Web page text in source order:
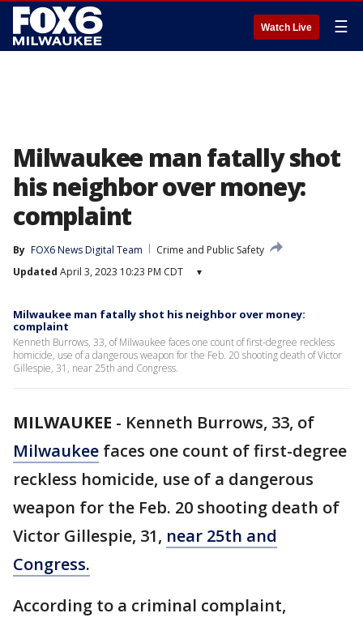
Watch Live ☰
Milwaukee man fatally shot
his neighbor over money:
complaint
By FOX6 News Digital Team
Crime and Public Safety
Updated April 3, 2023 10:23 PM CDT ▾
Milwaukee man fatally shot his neighbor over money:
complaint
Kenneth Burrows, 33, of Milwaukee faces one count of first-degree reckless
homicide, use of a dangerous weapon for the Feb. 20 shooting death of Victor
Gillespie, 31, near 25th and Congress.
MILWAUKEE - Kenneth Burrows, 33, of
Milwaukee faces one count of first-degree
reckless homicide, use of a dangerous
weapon for the Feb. 20 shooting death of
Victor Gillespie, 31, near 25th and
Congress.
According to a criminal complaint,